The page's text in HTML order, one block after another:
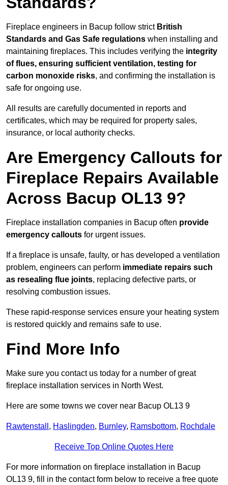
Fireplace engineers in Bacup follow strict British
Standards and Gas Safe regulations when installing and
maintaining fireplaces. This includes verifying the integrity
of flues, ensuring sufficient ventilation, testing for
carbon monoxide risks, and confirming the installation is
safe for ongoing use.
All results are carefully documented in reports and
certificates, which may be required for property sales,
insurance, or local authority checks.
Are Emergency Callouts for
Fireplace Repairs Available
Across Bacup OL13 9?
Fireplace installation companies in Bacup often provide
emergency callouts for urgent issues.
If a fireplace is unsafe, faulty, or has developed a ventilation
problem, engineers can perform immediate repairs such
as resealing flue joints, replacing defective parts, or
resolving combustion issues.
These rapid-response services ensure your heating system
is restored quickly and remains safe to use.
Find More Info
Make sure you contact us today for a number of great
fireplace installation services in North West.
Here are some towns we cover near Bacup OL13 9
Rawtenstall , Haslingden, Burnley, Ramsbottom, Rochdale
Receive Top Online Quotes Here
For more information on fireplace installation in Bacup
OL13 9, fill in the contact form below to receive a free quote